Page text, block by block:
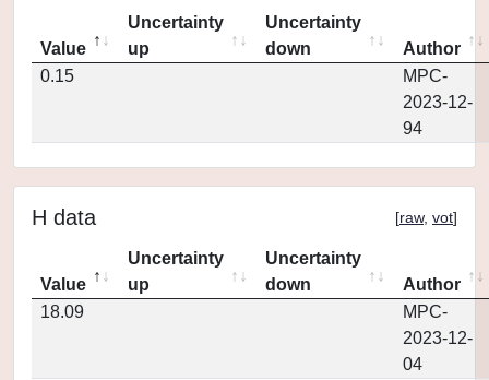
Value
Uncertainty
up
Uncertainty
down
Author
0.15
MPC-
2023-12-
94
H data [raw, vot]
Value
Uncertainty
up
Uncertainty
down
Author
18.09
MPC-
2023-12-
04